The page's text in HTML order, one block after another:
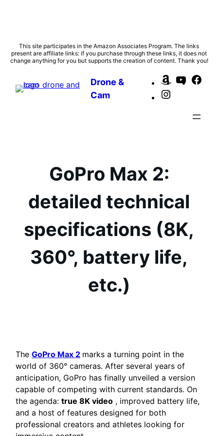
Skip
to
This site participates in the Amazon Associates Program. The links
present are affiliate links: if you purchase through these links, it does not
change anything for you but supports the creation of content. Thank you!
Drone &
Cam
AmazonYouTube
GoPro Max 2:
detailed technical
specifications (8K,
360°, battery life,
etc.)
The GoPro Max 2 marks a turning point in the
world of 360° cameras. After several years of
anticipation, GoPro has finally unveiled a version
capable of competing with current standards. On
the agenda: true 8K video , improved battery life,
and a host of features designed for both
professional creators and athletes looking for